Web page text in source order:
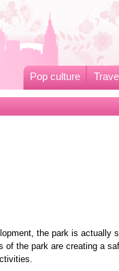
Pop culture Travel
the park is actually
of the park are creating a